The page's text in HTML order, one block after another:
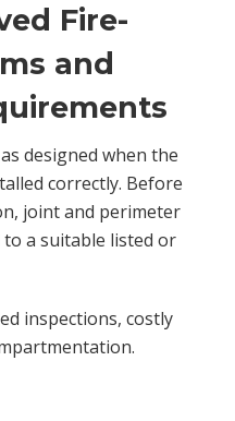
Fire-
and
designed when the
correctly. Before
joint and perimeter
a suitable listed or
inspections, costly